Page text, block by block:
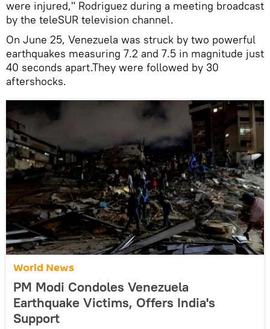
were injured," Rodriguez during a meeting broadcast
by the teleSUR television channel.
On June 25, Venezuela was struck by two powerful
earthquakes measuring 7.2 and 7.5 in magnitude just
40 seconds apart.They were followed by 30
aftershocks.
World News
PM Modi Condoles Venezuela
Earthquake Victims, Offers India's
Support